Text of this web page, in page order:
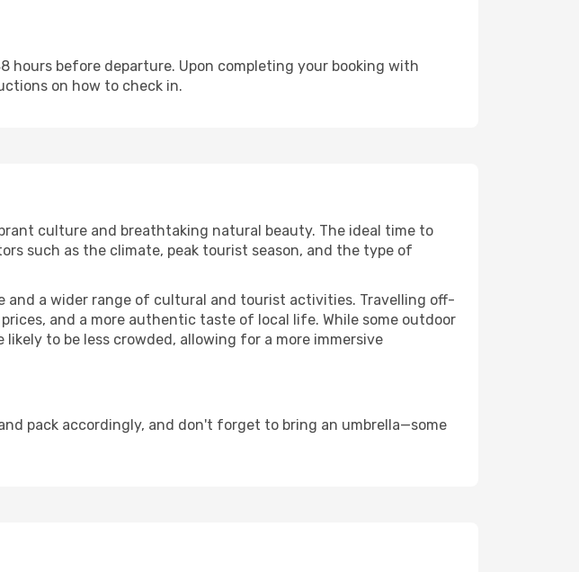
before departure. Upon completing your booking with
on how to check in.
culture and breathtaking natural beauty. The ideal time to
such as the climate, peak tourist season, and the type of
and a wider range of cultural and tourist activities. Travelling off-
and a more authentic taste of local life. While some outdoor
to be less crowded, allowing for a more immersive
pack accordingly, and don't forget to bring an umbrella—some